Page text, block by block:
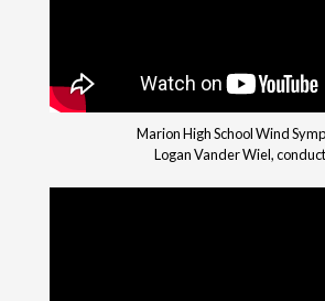
Marion High School Wind
Logan Vander Wiel,